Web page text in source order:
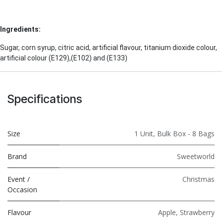
Ingredients:
Sugar, corn syrup, citric acid, artificial flavour, titanium dioxide colour,
artificial colour (E129),(E102) and (E133)
Specifications
Size 1 Unit, Bulk Box - 8 Bags
Brand Sweetworld
Event /
Occasion
Christmas
Flavour Apple, Strawberry